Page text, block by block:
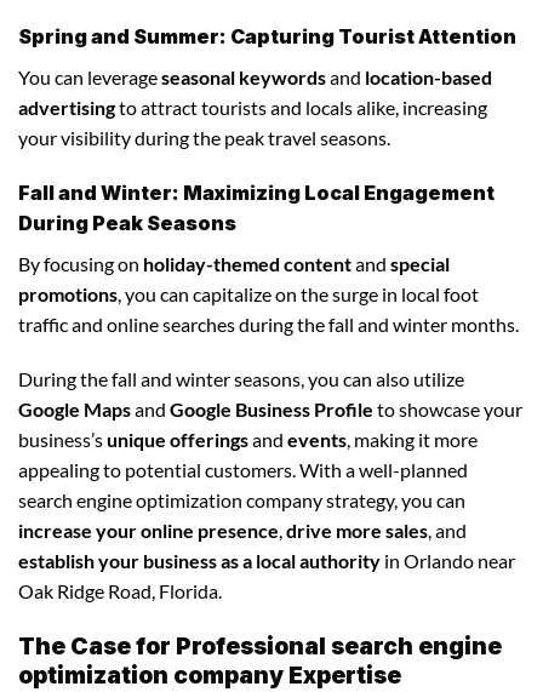
Spring and Summer: Capturing Tourist Attention
You can leverageseasonal keywordsand location-based
advertisingto attract tourists and locals alike, increasing
your visibility during the peak travel seasons.
Fall and Winter: Maximizing Local Engagement
During Peak Seasons
By focusing on holiday-themed contentand special
promotions , you can capitalize on the surge in local foot
traffic and online searches during the fall and winter months.
During the fall and winter seasons, you can also utilize
Google Mapsand Google Business Profile to showcase your
business’sunique offeringsand events, making it more
appealing to potential customers. With a well-planned
search engine optimization company strategy, you can
increase your online presence,drive more sales, and
establish your business as a local authority in Orlando near
Oak Ridge Road, Florida.
The Case for Professional search engine
optimization company Expertise